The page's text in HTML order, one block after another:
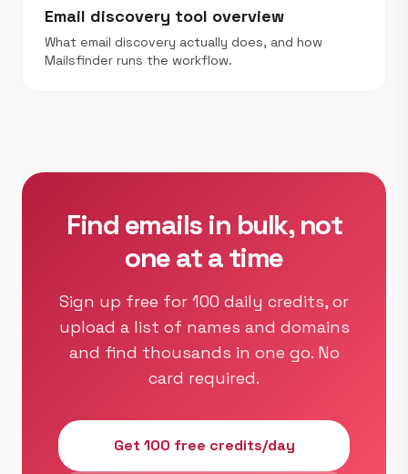
Email discovery tool overview
What email discovery actually does, and how
Mailsfinder runs the workflow.
Find emails in bulk, not
one at a time
Sign up free for 100 daily credits, or
upload a list of names and domains
and find thousands in one go. No
card required.
Get 100 free credits/day